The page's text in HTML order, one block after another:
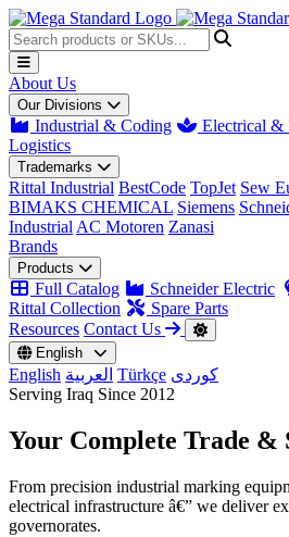
About Us
Our Divisions
Industrial & Coding Electrical &
Logistics
Trademarks
Rittal Industrial BestCode TopJet Sew
BIMAKS CHEMICAL Siemens
Industrial AC Motoren Zanasi
Brands
Products
Full Catalog Schneider Electric
Rittal Collection
Spare Parts
Resources Contact Us
English
English العربية Türkçe کوردی
Serving Iraq Since 2012
Your Complete Trade &
From precision industrial marking
electrical infrastructure â€” we deliver
governorates.